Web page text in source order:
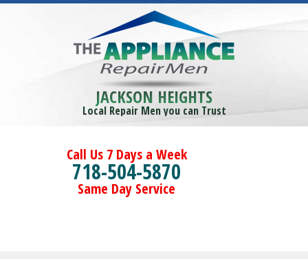
JACKSON HEIGHTS
Local Repair Men you can Trust
Call Us 7 Days a Week
718-504-5870
Same Day Service